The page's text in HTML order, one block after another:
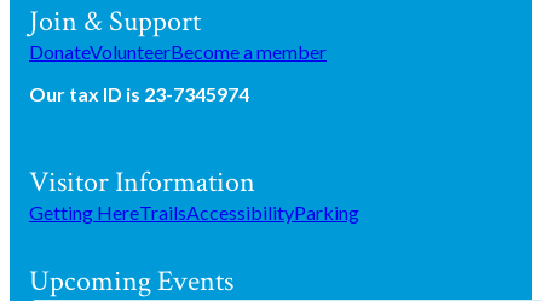
Join & Support
DonateVolunteerBecome a member
Our tax ID is 23-7345974
Visitor Information
Getting HereTrailsAccessibilityParking
Upcoming Events